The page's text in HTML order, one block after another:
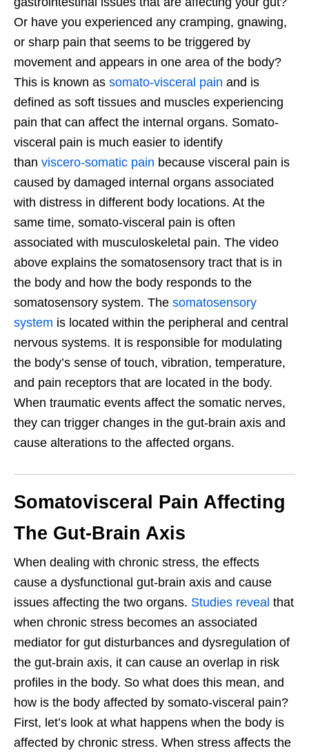
Or have you experienced any cramping, gnawing,
or sharp pain that seems to be triggered by
movement and appears in one area of the body?
This is known as somato-visceral pain and is
defined as soft tissues and muscles experiencing
pain that can affect the internal organs. Somato-
visceral pain is much easier to identify
than viscero-somatic pain because visceral pain is
caused by damaged internal organs associated
with distress in different body locations. At the
same time, somato-visceral pain is often
associated with musculoskeletal pain. The video
above explains the somatosensory tract that is in
the body and how the body responds to the
somatosensory system. The somatosensory
system is located within the peripheral and central
nervous systems. It is responsible for modulating
the body’s sense of touch, vibration, temperature,
and pain receptors that are located in the body.
When traumatic events affect the somatic nerves,
they can trigger changes in the gut-brain axis and
cause alterations to the affected organs.
Somatovisceral Pain Affecting
The Gut-Brain Axis
When dealing with chronic stress, the effects
cause a dysfunctional gut-brain axis and cause
issues affecting the two organs. Studies reveal that
when chronic stress becomes an associated
mediator for gut disturbances and dysregulation of
the gut-brain axis, it can cause an overlap in risk
profiles in the body. So what does this mean, and
how is the body affected by somato-visceral pain?
First, let’s look at what happens when the body is
affected by chronic stress. When stress affects the